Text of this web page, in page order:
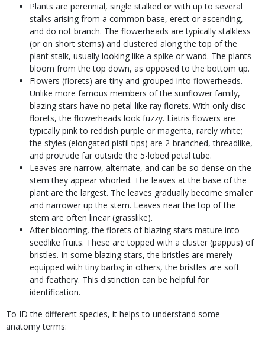
Plants are perennial, single stalked or with up to several
stalks arising from a common base, erect or ascending,
and do not branch. The flowerheads are typically stalkless
(or on short stems) and clustered along the top of the
plant stalk, usually looking like a spike or wand. The plants
bloom from the top down, as opposed to the bottom up.
Flowers (florets) are tiny and grouped into flowerheads.
Unlike more famous members of the sunflower family,
blazing stars have no petal-like ray florets. With only disc
florets, the flowerheads look fuzzy. Liatris flowers are
typically pink to reddish purple or magenta, rarely white;
the styles (elongated pistil tips) are 2-branched, threadlike,
and protrude far outside the 5-lobed petal tube.
Leaves are narrow, alternate, and can be so dense on the
stem they appear whorled. The leaves at the base of the
plant are the largest. The leaves gradually become smaller
and narrower up the stem. Leaves near the top of the
stem are often linear (grasslike).
After blooming, the florets of blazing stars mature into
seedlike fruits. These are topped with a cluster (pappus) of
bristles. In some blazing stars, the bristles are merely
equipped with tiny barbs; in others, the bristles are soft
and feathery. This distinction can be helpful for
identification.
To ID the different species, it helps to understand some
anatomy terms: